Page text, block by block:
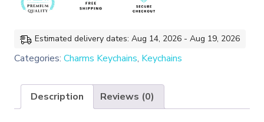
Charms
CharmsEstimated delivery dates: Aug 14, 2026 - Aug 19, 2026
Categories: Charms Keychains, Keychains
Description Reviews (0)